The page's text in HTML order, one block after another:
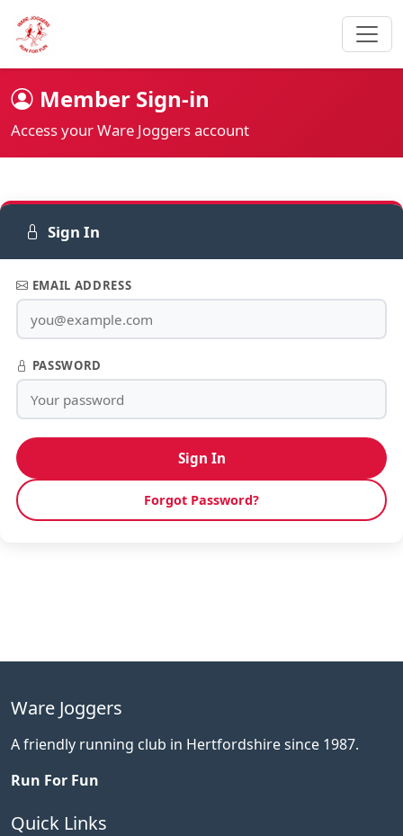
Member Sign-in
Access your Ware Joggers account
Sign In
EMAIL ADDRESS
PASSWORD
Sign In
Forgot Password?
Ware Joggers
A friendly running club in Hertfordshire since 1987.
Run For Fun
Quick Links